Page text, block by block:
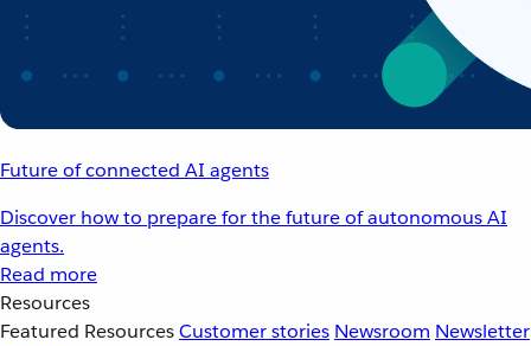
Future of connected AI agents
Discover how to prepare for the future of autonomous AI
agents.
Read more
Resources
Featured ResourcesCustomer stories Newsroom Newsletter